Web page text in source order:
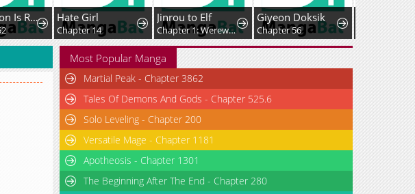
Evil Dragon Is Reincarnated! Revenge Begins At The Age Of Five! Hate Girl
Chapter 14
Jinrou to Elf
Chapter 1: Werewolf and the Elf
Giyeon Doksik
Chapter 56
Most Popular Manga
Martial Peak - Chapter 3862
Tales Of Demons And Gods - Chapter 525.6
Solo Leveling - Chapter 200
Versatile Mage - Chapter 1181
Apotheosis - Chapter 1301
The Beginning After The End - Chapter 280